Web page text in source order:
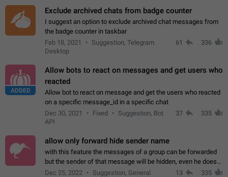
Exclude archived chats from badge counter
I suggest an option to exclude archived chat messages from
the badge counter in taskbar
Feb 18, 2021
Suggestion, Telegram
Desktop
61 336
ADDED
Allow bots to react on messages and get users who
reacted
Allow bot to react on message and get the users who reacted
on a specific message_id in a specific chat
Dec 30, 2021
Fixed
Suggestion, Bot
API
37 335
allow only forward hide sender name
with this feature the messages of a group can be forwarded
but the sender of that message will be hidden, even he doesn't
have hide sender option enabled.
Dec 25, 2022 Suggestion, General 13 335